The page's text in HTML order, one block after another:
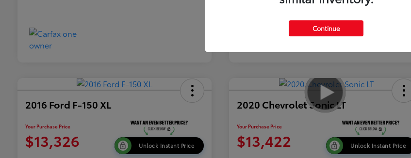
2016 Ford F-150 XL
Your Purchase Price
$13,326 Unlock Instant Price
2020 Chevrolet Sonic LT
Your Purchase Price
$13,422 Unlock Instant Price
Continue